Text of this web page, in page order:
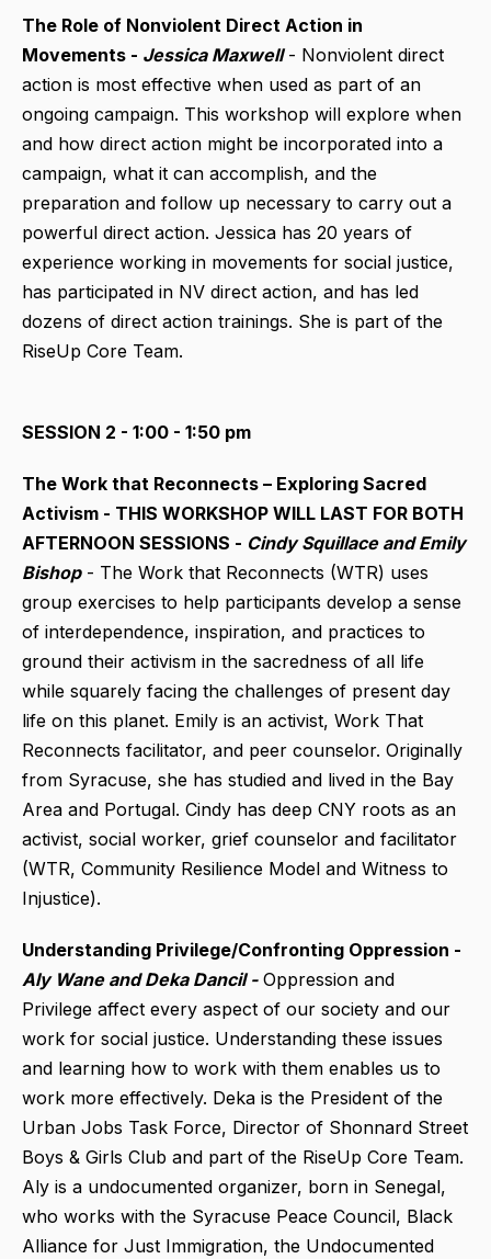
The Role of Nonviolent Direct Action in
Movements - Jessica Maxwell- Nonviolent direct
action is most effective when used as part of an
ongoing campaign. This workshop will explore when
and how direct action might be incorporated into a
campaign, what it can accomplish, and the
preparation and follow up necessary to carry out a
powerful direct action. Jessica has 20 years of
experience working in movements for social justice,
has participated in NV direct action, and has led
dozens of direct action trainings. She is part of the
RiseUp Core Team.
SESSION 2 - 1:00 - 1:50 pm
The Work that Reconnects – Exploring Sacred
Activism - THIS WORKSHOP WILL LAST FOR BOTH
AFTERNOON SESSIONS - Cindy Squillace and Emily
Bishop- The Work that Reconnects (WTR) uses
group exercises to help participants develop a sense
of interdependence, inspiration, and practices to
ground their activism in the sacredness of all life
while squarely facing the challenges of present day
life on this planet. Emily is an activist, Work That
Reconnects facilitator, and peer counselor. Originally
from Syracuse, she has studied and lived in the Bay
Area and Portugal. Cindy has deep CNY roots as an
activist, social worker, grief counselor and facilitator
(WTR, Community Resilience Model and Witness to
Injustice).
Understanding Privilege/Confronting Oppression -
Aly Wane and Deka Dancil -Oppression and
Privilege affect every aspect of our society and our
work for social justice. Understanding these issues
and learning how to work with them enables us to
work more effectively. Deka is the President of the
Urban Jobs Task Force, Director of Shonnard Street
Boys & Girls Club and part of the RiseUp Core Team.
Aly is a undocumented organizer, born in Senegal,
who works with the Syracuse Peace Council, Black
Alliance for Just Immigration, the Undocumented